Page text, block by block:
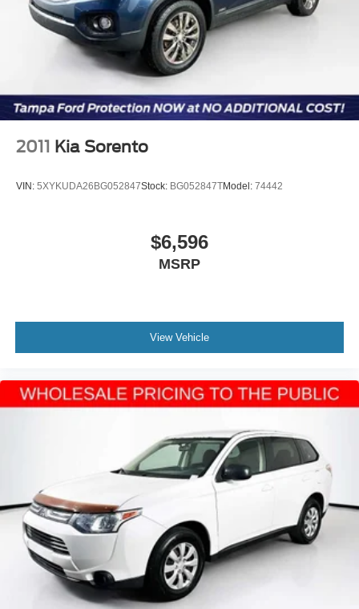
2011 Kia Sorento
VIN: 5XYKUDA26BG052847Stock: BG052847TModel: 74442
$6,596
MSRP
View Vehicle